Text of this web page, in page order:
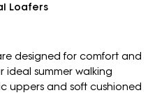
Loafers
designed for comfort and
ideal summer walking
uppers and soft cushioned